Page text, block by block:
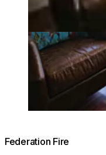
Federation Fire